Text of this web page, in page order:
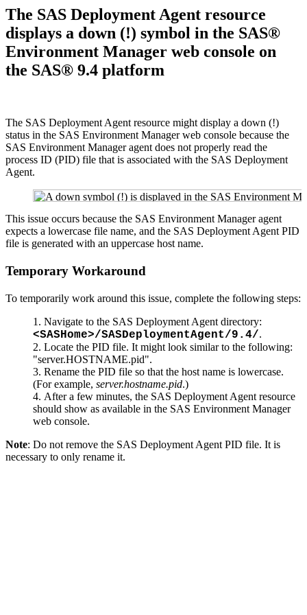
The SAS Deployment Agent resource
displays a down (!) symbol in the SAS®
Environment Manager web console on
the SAS® 9.4 platform
The SAS Deployment Agent resource might display a down (!)
status in the SAS Environment Manager web console because the
SAS Environment Manager agent does not properly read the
process ID (PID) file that is associated with the SAS Deployment
Agent.
This issue occurs because the SAS Environment Manager agent
expects a lowercase file name, and the SAS Deployment Agent PID
file is generated with an uppercase host name.
Temporary Workaround
To temporarily work around this issue, complete the following steps:
Navigate to the SAS Deployment Agent directory:
<SASHome>/SASDeploymentAgent/9.4/.
Locate the PID file. It might look similar to the following:
"server.HOSTNAME.pid".
Rename the PID file so that the host name is lowercase.
(For example, server.hostname.pid.)
After a few minutes, the SAS Deployment Agent resource
should show as available in the SAS Environment Manager
web console.
Note: Do not remove the SAS Deployment Agent PID file. It is
necessary to only rename it.